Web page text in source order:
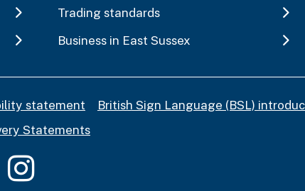
Trading standards
Business in East Sussex
statement British Sign Language (BSL)
Statements